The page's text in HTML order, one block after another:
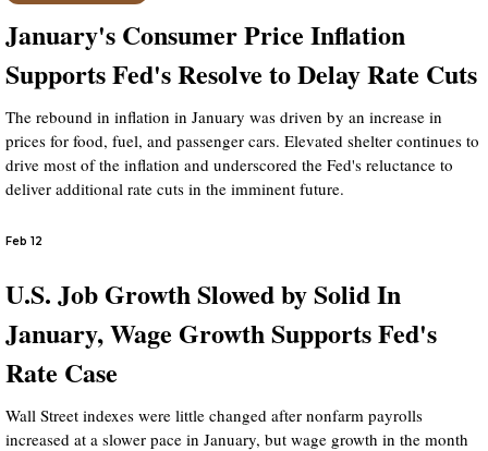
January's Consumer Price Inflation
Supports Fed's Resolve to Delay Rate Cuts
The rebound in inflation in January was driven by an increase in
prices for food, fuel, and passenger cars. Elevated shelter continues to
drive most of the inflation and underscored the Fed's reluctance to
deliver additional rate cuts in the imminent future.
Feb 12
U.S. Job Growth Slowed by Solid In
January, Wage Growth Supports Fed's
Rate Case
Wall Street indexes were little changed after nonfarm payrolls
increased at a slower pace in January, but wage growth in the month